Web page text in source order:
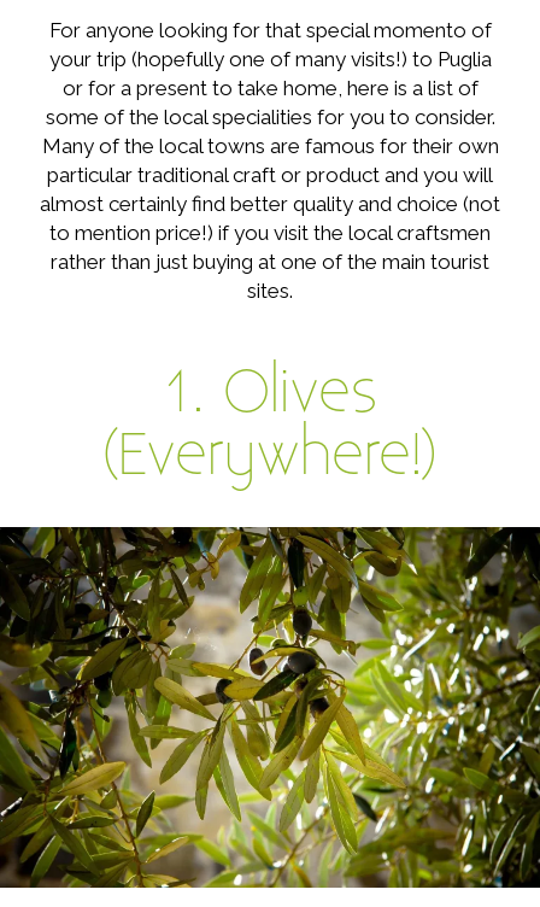
For anyone looking for that special momento of
your trip (hopefully one of many visits!) to Puglia
or for a present to take home, here is a list of
some of the local specialities for you to consider.
Many of the local towns are famous for their own
particular traditional craft or product and you will
almost certainly find better quality and choice (not
to mention price!) if you visit the local craftsmen
rather than just buying at one of the main tourist
sites.
1. Olives
(Everywhere!)